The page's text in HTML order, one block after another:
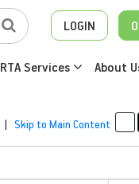
LOGIN
RTA Services About
| Skip to Main Content